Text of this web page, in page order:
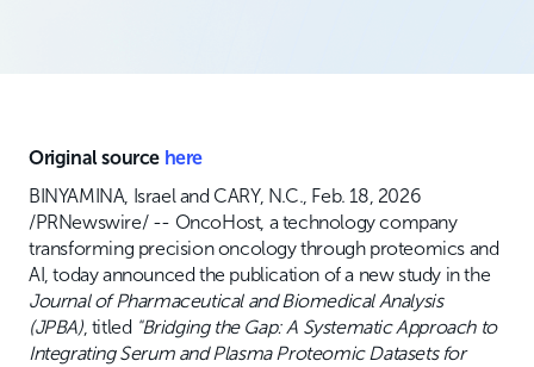
Original source here
BINYAMINA, Israel and CARY, N.C., Feb. 18, 2026
/PRNewswire/ -- OncoHost, a technology company
transforming precision oncology through proteomics and
AI, today announced the publication of a new study in the
Journal of Pharmaceutical and Biomedical Analysis
(JPBA), titled "Bridging the Gap: A Systematic Approach to
Integrating Serum and Plasma Proteomic Datasets for